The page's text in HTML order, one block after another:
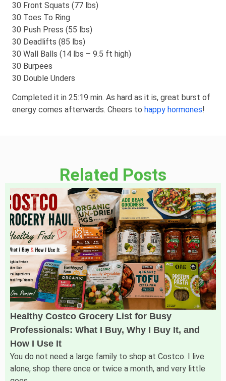
30 Front Squats (77 lbs)
30 Toes To Ring
30 Push Press (55 lbs)
30 Deadlifts (85 lbs)
30 Wall Balls (14 lbs – 9.5 ft high)
30 Burpees
30 Double Unders
Completed it in 25:19 min. As hard as it is, great burst of
energy comes afterwards. Cheers to happy hormones!
Related Posts
Healthy Costco Grocery List for Busy
Professionals: What I Buy, Why I Buy It, and
How I Use It
You do not need a large family to shop at Costco. I live
alone, shop there once or twice a month, and very little